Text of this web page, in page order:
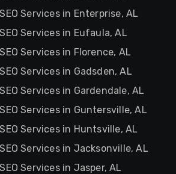
Services in Enterprise, AL
Services in Eufaula, AL
Services in Florence, AL
Services in Gadsden, AL
Services in Gardendale, AL
Services in Guntersville, AL
Services in Huntsville, AL
Services in Jacksonville, AL
Services in Jasper, AL